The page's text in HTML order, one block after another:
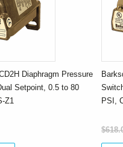
Diaphragm Pressure
Setpoint, 0.5 to 80
Z1
PSI,